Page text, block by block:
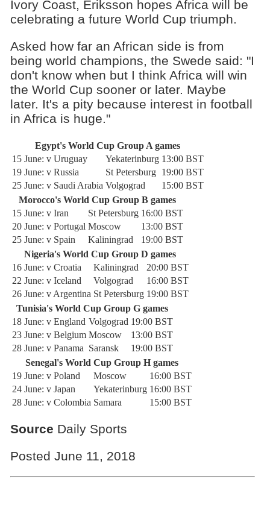
Ivory Coast, Eriksson hopes Africa will be
celebrating a future World Cup triumph.
Asked how far an African side is from
being world champions, the Swede said: "I
don't know when but I think Africa will win
the World Cup sooner or later. Maybe
later. It's a pity because interest in football
in Africa is huge."
Egypt's World Cup Group A games
15 June: v Uruguay
Yekaterinburg 13:00 BST
19 June: v Russia
St Petersburg
19:00 BST
25 June: v Saudi Arabia Volgograd
15:00 BST
Morocco's World Cup Group B games
15 June: v Iran
St Petersburg 16:00 BST
20 June: v Portugal Moscow
13:00 BST
25 June: v Spain
Kaliningrad
19:00 BST
Nigeria's World Cup Group D games
16 June: v Croatia
Kaliningrad
20:00 BST
22 June: v Iceland
Volgograd
16:00 BST
26 June: v Argentina St Petersburg 19:00 BST
Tunisia's World Cup Group G games
18 June: v England Volgograd 19:00 BST
23 June: v Belgium Moscow
13:00 BST
28 June: v Panama Saransk
19:00 BST
Senegal's World Cup Group H games
19 June: v Poland
Moscow
16:00 BST
24 June: v Japan
Yekaterinburg 16:00 BST
28 June: v Colombia Samara 15:00 BST
Source Daily Sports
Posted June 11, 2018